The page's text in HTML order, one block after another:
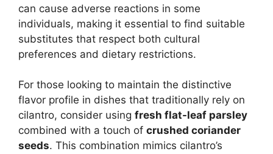
can cause adverse reactions in some
individuals, making it essential to find suitable
substitutes that respect both cultural
preferences and dietary restrictions.
For those looking to maintain the distinctive
flavor profile in dishes that traditionally rely on
cilantro, consider using fresh flat-leaf parsley
combined with a touch of crushed coriander
seeds. This combination mimics cilantro’s